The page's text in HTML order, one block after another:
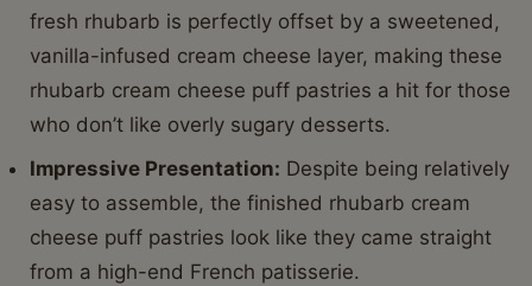
fresh rhubarb is perfectly offset by a sweetened,
vanilla-infused cream cheese layer, making these
rhubarb cream cheese puff pastries a hit for those
who don’t like overly sugary desserts.
Impressive Presentation: Despite being relatively
easy to assemble, the finished rhubarb cream
cheese puff pastries look like they came straight
from a high-end French patisserie.